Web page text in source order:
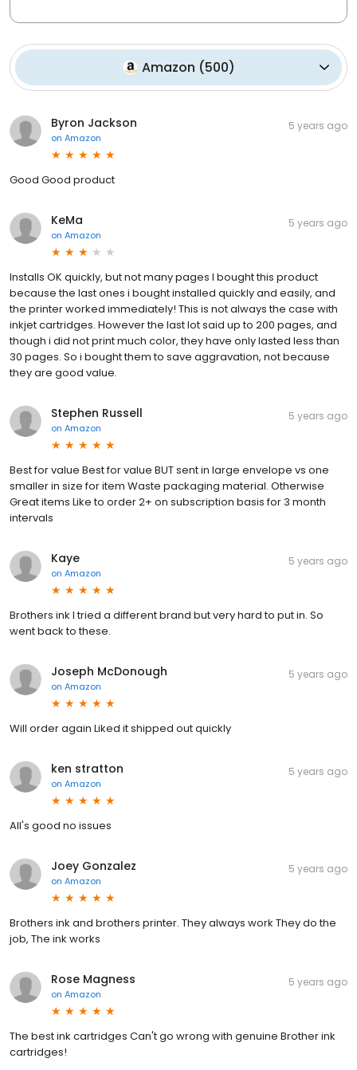
Amazon (500)
Byron Jackson
on Amazon
5 years ago
Good Good product
KeMa
on Amazon
5 years ago
Installs OK quickly, but not many pages I bought this product
because the last ones i bought installed quickly and easily, and
the printer worked immediately! This is not always the case with
inkjet cartridges. However the last lot said up to 200 pages, and
though i did not print much color, they have only lasted less than
30 pages. So i bought them to save aggravation, not because
they are good value.
Stephen Russell
on Amazon
5 years ago
Best for value Best for value BUT sent in large envelope vs one
smaller in size for item Waste packaging material. Otherwise
Great items Like to order 2+ on subscription basis for 3 month
intervals
Kaye
on Amazon
5 years ago
Brothers ink I tried a different brand but very hard to put in. So
went back to these.
Joseph McDonough
on Amazon
5 years ago
Will order again Liked it shipped out quickly
ken stratton
on Amazon
5 years ago
All's good no issues
Joey Gonzalez
on Amazon
5 years ago
Brothers ink and brothers printer. They always work They do the
job, The ink works
Rose Magness
on Amazon
5 years ago
The best ink cartridges Can't go wrong with genuine Brother ink
cartridges!